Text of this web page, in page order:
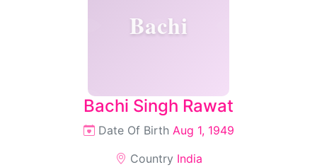
Bachi
Bachi Singh Rawat
Date Of Birth Aug 1, 1949
Country India